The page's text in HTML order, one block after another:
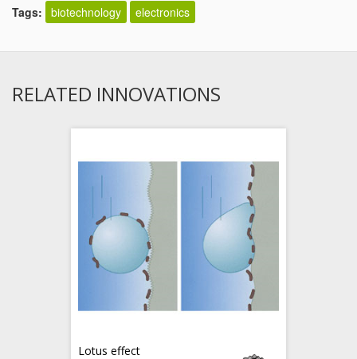
Tags: biotechnology electronics
RELATED INNOVATIONS
Lotus effect